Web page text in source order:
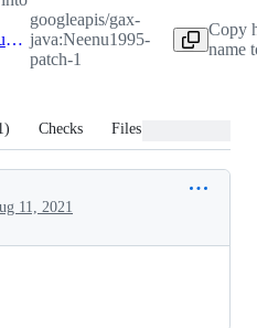
Neenu1995-patch-1
googleapis/gax-
java:Neenu1995-
patch-1
Copy
name
) Checks Files changed
11, 2021